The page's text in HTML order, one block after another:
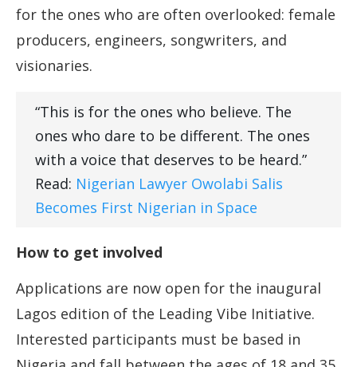
for the ones who are often overlooked: female
producers, engineers, songwriters, and
visionaries.
“This is for the ones who believe. The
ones who dare to be different. The ones
with a voice that deserves to be heard.”
Read: Nigerian Lawyer Owolabi Salis
Becomes First Nigerian in Space
How to get involved
Applications are now open for the inaugural
Lagos edition of the Leading Vibe Initiative.
Interested participants must be based in